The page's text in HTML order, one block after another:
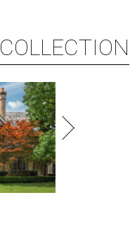
COLLECTION